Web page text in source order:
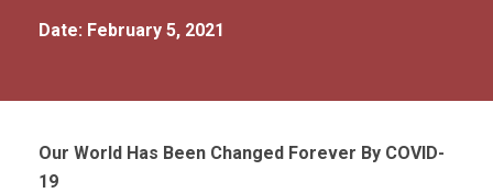
Date: February 5, 2021
Our World Has Been Changed Forever By COVID-
19